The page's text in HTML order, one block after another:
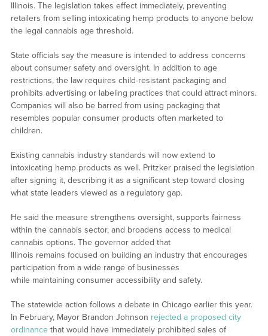
Illinois. The legislation takes effect immediately, preventing
retailers from selling intoxicating hemp products to anyone below
the legal cannabis age threshold.
State officials say the measure is intended to address concerns
about consumer safety and oversight. In addition to age
restrictions, the law requires child-resistant packaging and
prohibits advertising or labeling practices that could attract minors.
Companies will also be barred from using packaging that
resembles popular consumer products often marketed to
children.
Existing cannabis industry standards will now extend to
intoxicating hemp products as well. Pritzker praised the legislation
after signing it, describing it as a significant step toward closing
what state leaders viewed as a regulatory gap.
He said the measure strengthens oversight, supports fairness
within the cannabis sector, and broadens access to medical
cannabis options. The governor added that
Illinois remains focused on building an industry that encourages
participation from a wide range of businesses
while maintaining consumer accessibility and safety.
The statewide action follows a debate in Chicago earlier this year.
In February, Mayor Brandon Johnson rejected a proposed city
ordinancethat would have immediately prohibited sales of